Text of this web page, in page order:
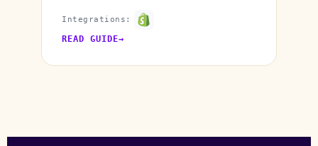
Integrations:
READ GUIDE→